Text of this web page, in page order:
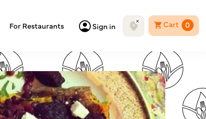
For Restaurants Sign in Cart 0